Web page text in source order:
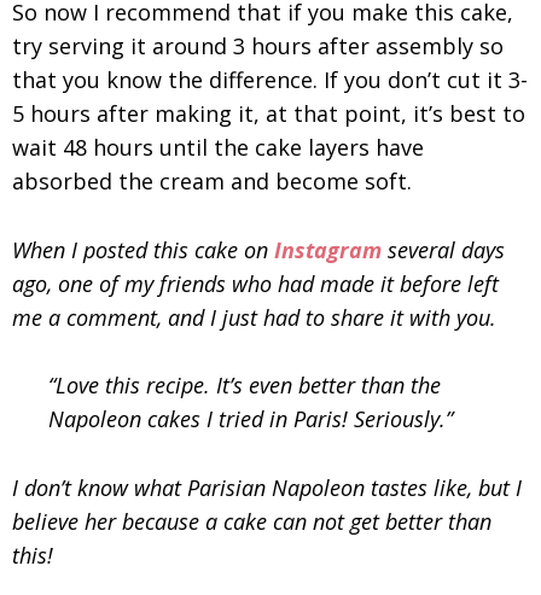
So now I recommend that if you make this cake,
try serving it around 3 hours after assembly so
that you know the difference. If you don’t cut it 3-
5 hours after making it, at that point, it’s best to
wait 48 hours until the cake layers have
absorbed the cream and become soft.
When I posted this cake on Instagram several days
ago, one of my friends who had made it before left
me a comment, and I just had to share it with you.
“Love this recipe. It’s even better than the
Napoleon cakes I tried in Paris! Seriously.”
I don’t know what Parisian Napoleon tastes like, but I
believe her because a cake can not get better than
this!